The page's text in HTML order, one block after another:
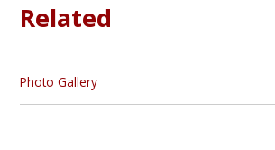
Related
Photo Gallery